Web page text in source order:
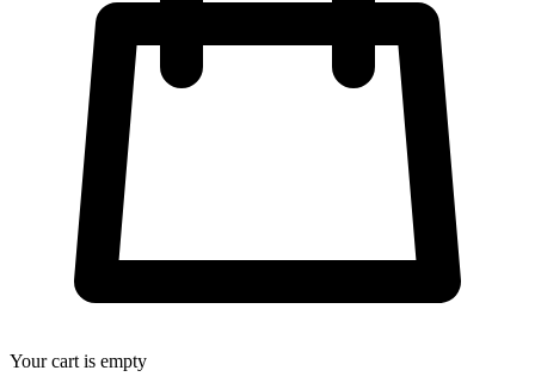
Your cart is empty